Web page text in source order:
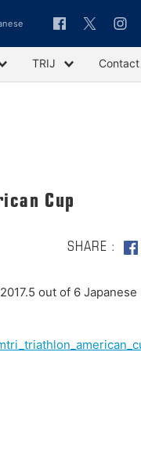
TRIJ Contact
Cup
SHARE
out of 6 Japanese